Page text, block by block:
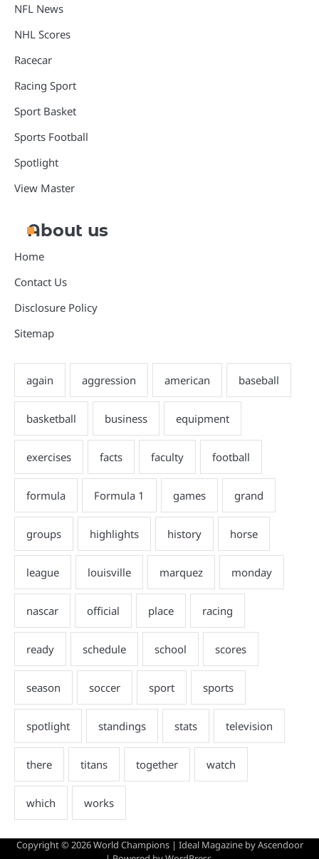
NFL News
NHL Scores
Racecar
Racing Sport
Sport Basket
Sports Football
Spotlight
View Master
About us
Home
Contact Us
Disclosure Policy
Sitemap
Copyright © 2026World Champions| Ideal Magazine byAscendoor